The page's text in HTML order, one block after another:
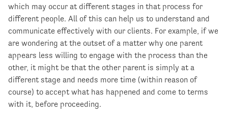
which may occur at different stages in that process for
different people. All of this can help us to understand and
communicate effectively with our clients. For example, if we
are wondering at the outset of a matter why one parent
appears less willing to engage with the process than the
other, it might be that the other parent is simply at a
different stage and needs more time (within reason of
course) to accept what has happened and come to terms
with it, before proceeding.